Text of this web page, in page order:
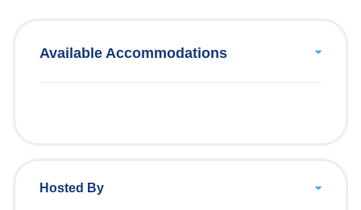
Available Accommodations
Hosted By